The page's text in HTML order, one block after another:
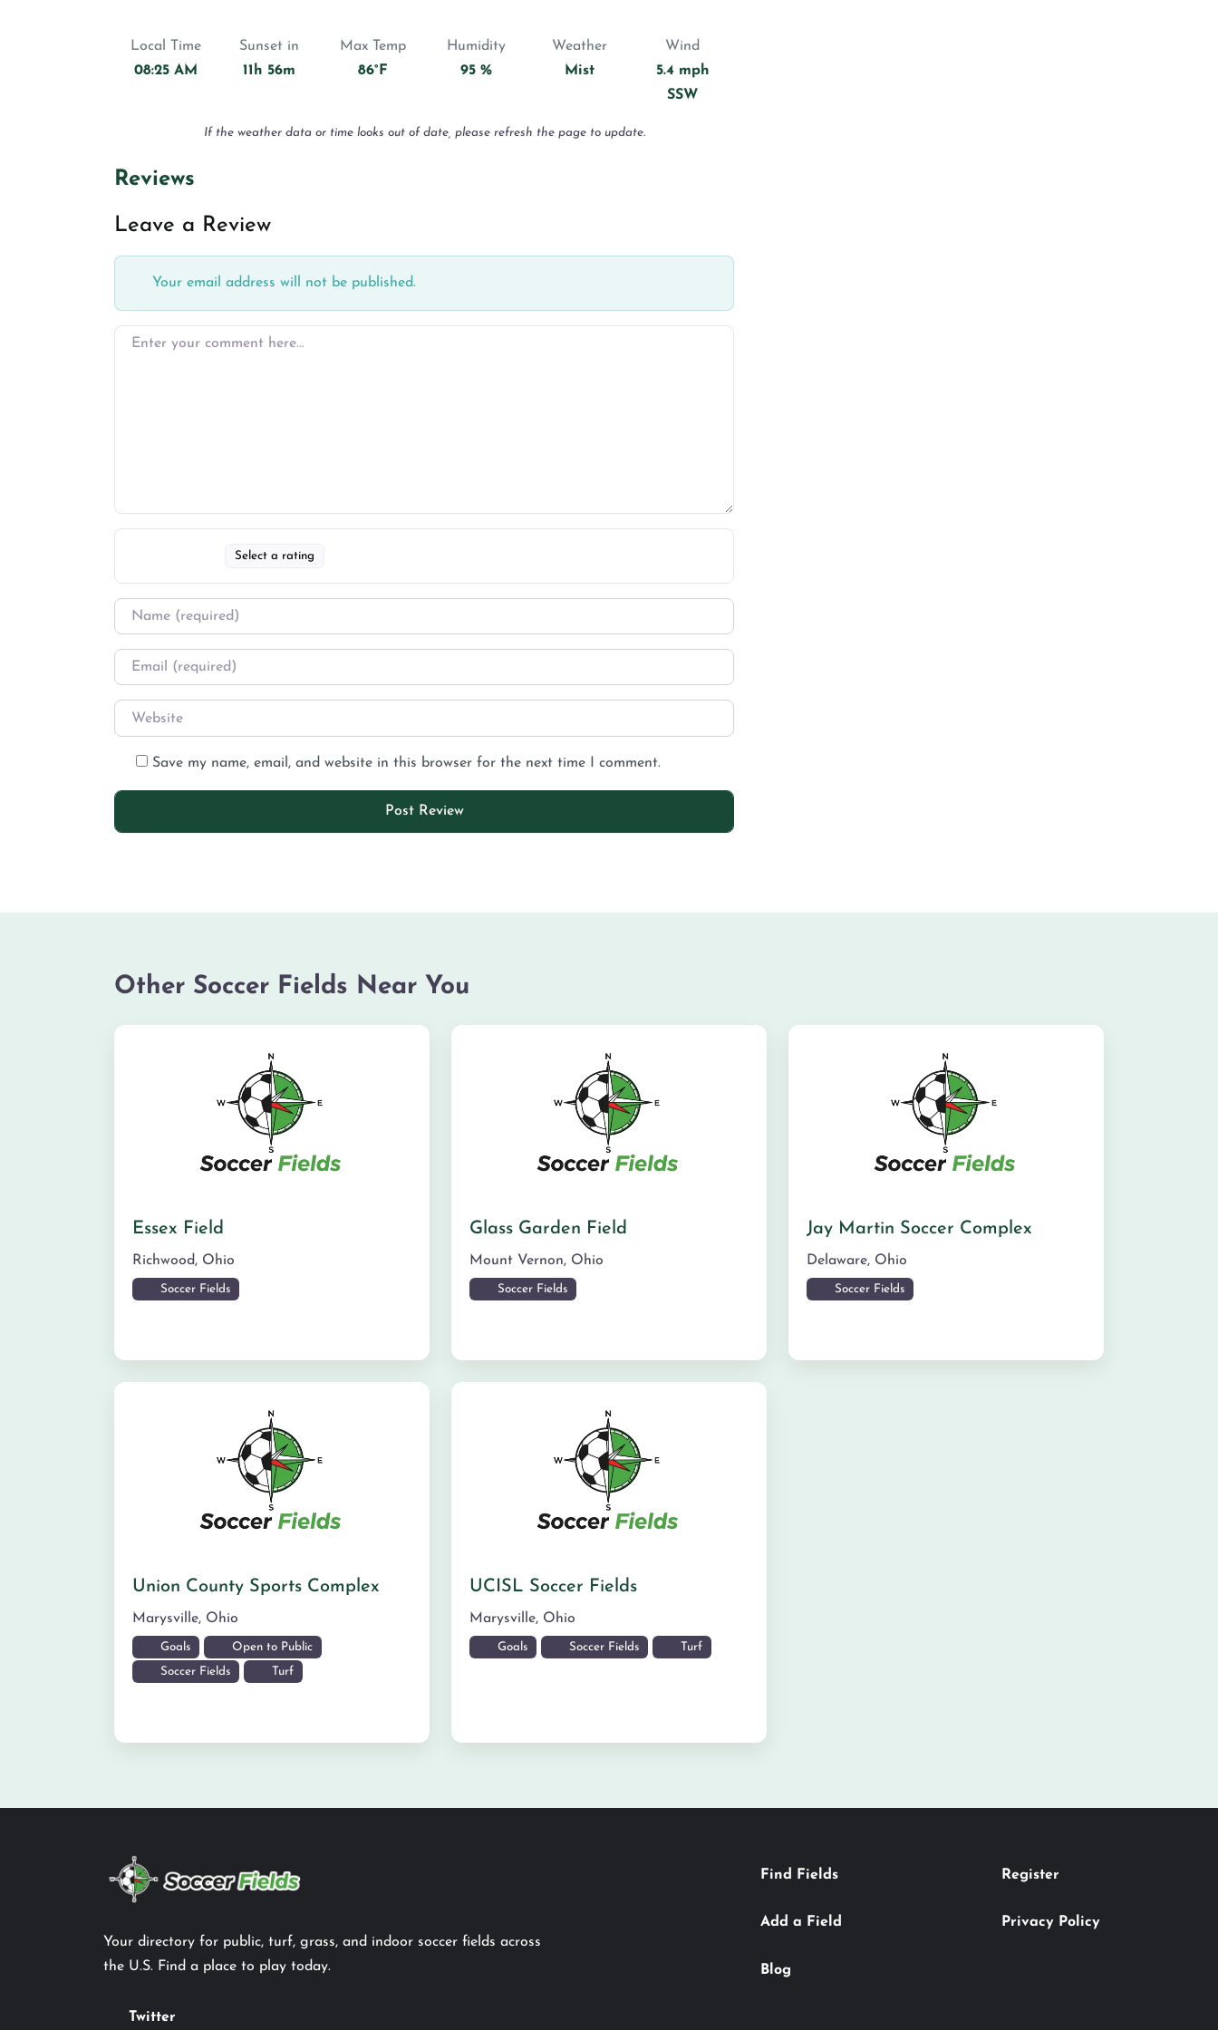
Local Time
08:25 AM
Sunset in
11h 56m
Max Temp
86°F
Humidity
95 %
Weather
Mist
Wind
5.4 mph
SSW
If the weather data or time looks out of date, please refresh the page to update.
Reviews
Leave a Review
Your email address will not be published.
Select a rating
Save my name, email, and website in this browser for the next time I comment.
Other Soccer Fields Near You
Essex Field
Richwood, Ohio
Soccer Fields
Glass Garden Field
Mount Vernon, Ohio
Soccer Fields
Jay Martin Soccer Complex
Delaware, Ohio
Soccer Fields
Union County Sports Complex
Marysville, Ohio
Goals Open to Public
Soccer Fields Turf
UCISL Soccer Fields
Marysville, Ohio
Goals Soccer Fields Turf
Your directory for public, turf, grass, and indoor soccer fields across
the U.S. Find a place to play today.
Twitter
Find Fields
Add a Field
Blog
Register
Privacy Policy